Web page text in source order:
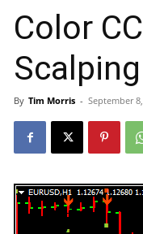
Color
By Tim Morris - September